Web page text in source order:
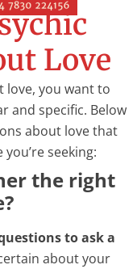
Love
love, you want to
and specific. Below
about love that
seeking:
the right
to ask a
about your